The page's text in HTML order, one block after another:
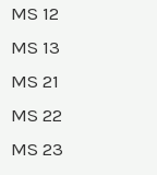
MS 12
MS 13
MS 21
MS 22
MS 23